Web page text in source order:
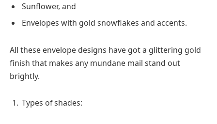
Sunflower, and
Envelopes with gold snowflakes and accents.
All these envelope designs have got a glittering gold
finish that makes any mundane mail stand out
brightly.
Types of shades: